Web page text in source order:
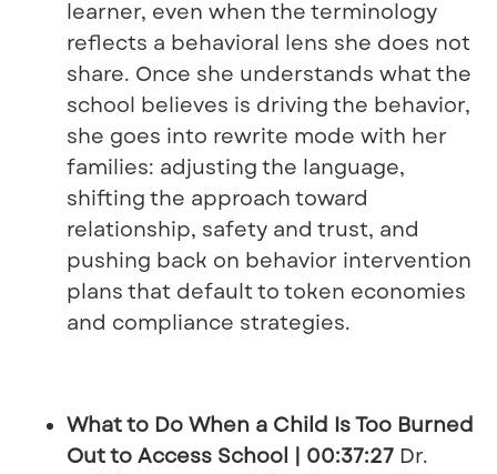
learner, even when the terminology
reflects a behavioral lens she does not
share. Once she understands what the
school believes is driving the behavior,
she goes into rewrite mode with her
families: adjusting the language,
shifting the approach toward
relationship, safety and trust, and
pushing back on behavior intervention
plans that default to token economies
and compliance strategies.
What to Do When a Child Is Too Burned
Out to Access School | 00:37:27 Dr.